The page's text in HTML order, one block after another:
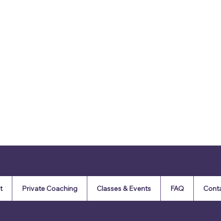
Private Coaching Classes & Events FAQ